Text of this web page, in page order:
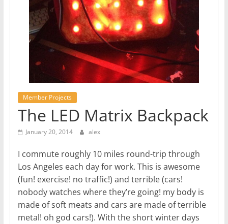
Member Projects
The LED Matrix Backpack
January 20, 2014 alex
I commute roughly 10 miles round-trip through
Los Angeles each day for work. This is awesome
(fun! exercise! no traffic!) and terrible (cars!
nobody watches where they’re going! my body is
made of soft meats and cars are made of terrible
metal! oh god cars!). With the short winter days